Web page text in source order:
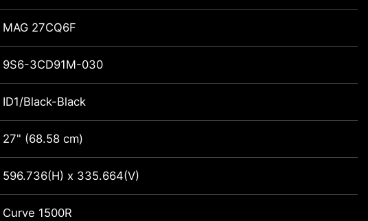
MAG 27CQ6F
9S6-3CD91M-030
ID1/Black-Black
27" (68.58 cm)
596.736(H) x 335.664(V)
Curve 1500R